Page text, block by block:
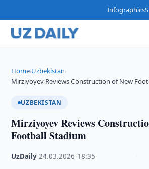
Infographics
Home›Uzbekistan›
Mirziyoyev Reviews Construction of New
UZBEKISTAN
Mirziyoyev Reviews
Football Stadium
UzDaily ·24.03.2026 18:35